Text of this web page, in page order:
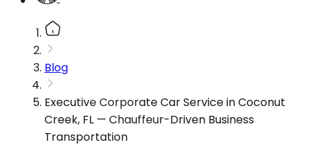
Blog
Executive Corporate Car Service in Coconut
Creek, FL — Chauffeur-Driven Business
Transportation